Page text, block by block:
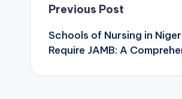
Post
navigation
Previous Post
Schools of Nursing in
Require JAMB: A